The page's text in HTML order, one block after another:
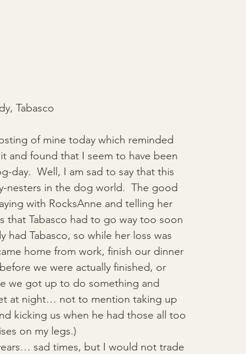
Tabasco
of mine today which reminded
and found that I seem to have been
day.  Well, I am sad to say that this
nesters in the dog world.  The good
with RocksAnne and telling her
that Tabasco had to go way too soon
had Tabasco, so while her loss was
home from work, finish our dinner
we were actually finished, or
we got up to do something and
at night… not to mention taking up
kicking us when he had those all too
on my legs.)
sad times, but I would not trade